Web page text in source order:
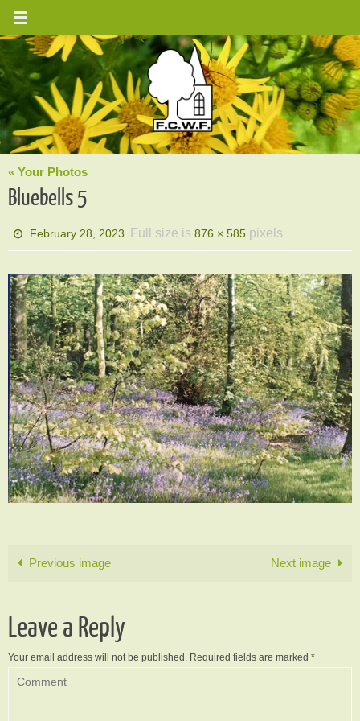
Skip
content
« Your Photos
Bluebells 5
February 28, 2023 Full size is876 × 585 pixels
Previous image Next image
Leave a Reply
Your email address will not be published. Required fields are marked *